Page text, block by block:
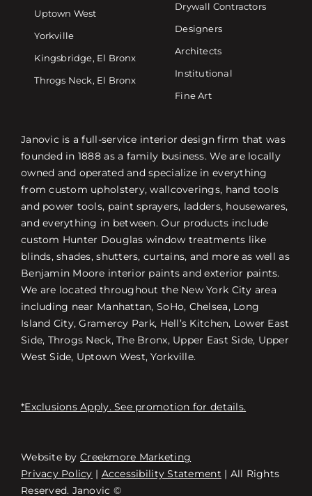
Free Consultation
Uptown West
Yorkville
Kingsbridge, El Bronx
Throgs Neck, El Bronx
Drywall Contractors
Designers
Architects
Institutional
Fine Art
Janovic is a full-service interior design firm that was
founded in 1888 as a family business. We are locally
owned and operated and specialize in everything
from custom upholstery, wallcoverings, hand tools
and power tools, paint sprayers, ladders, housewares,
and everything in between. Our products include
custom Hunter Douglas window treatments like
blinds, shades, shutters, curtains, and more as well as
Benjamin Moore interior paints and exterior paints.
We are located throughout the New York City area
including near Manhattan, SoHo, Chelsea, Long
Island City, Gramercy Park, Hell’s Kitchen, Lower East
Side, Throgs Neck, The Bronx, Upper East Side, Upper
West Side, Uptown West, Yorkville.
*Exclusions Apply. See promotion for details.
Website by Creekmore Marketing
Privacy Policy | Accessibility Statement | All Rights
Reserved. Janovic ©